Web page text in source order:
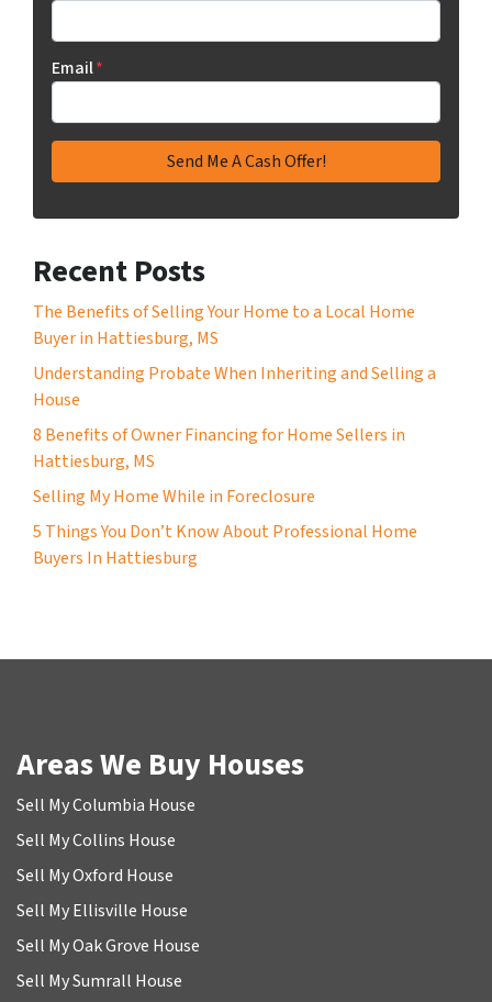
Email*
Recent Posts
The Benefits of Selling Your Home to a Local Home
Buyer in Hattiesburg, MS
Understanding Probate When Inheriting and Selling a
House
8 Benefits of Owner Financing for Home Sellers in
Hattiesburg, MS
Selling My Home While in Foreclosure
5 Things You Don’t Know About Professional Home
Buyers In Hattiesburg
Areas We Buy Houses
Sell My Columbia House
Sell My Collins House
Sell My Oxford House
Sell My Ellisville House
Sell My Oak Grove House
Sell My Sumrall House